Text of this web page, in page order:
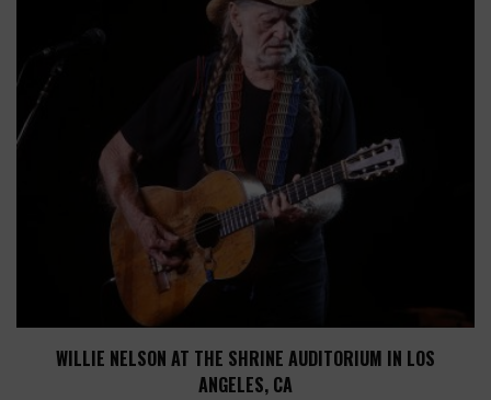
WILLIE NELSON AT THE SHRINE AUDITORIUM IN LOS
ANGELES, CA